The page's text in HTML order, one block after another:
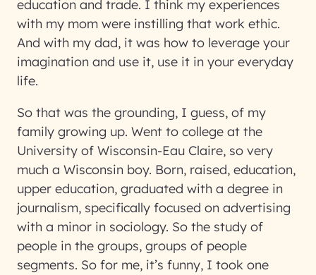
education and trade. I think my experiences
with my mom were instilling that work ethic.
And with my dad, it was how to leverage your
imagination and use it, use it in your everyday
life.
So that was the grounding, I guess, of my
family growing up. Went to college at the
University of Wisconsin-Eau Claire, so very
much a Wisconsin boy. Born, raised, education,
upper education, graduated with a degree in
journalism, specifically focused on advertising
with a minor in sociology. So the study of
people in the groups, groups of people
segments. So for me, it’s funny, I took one